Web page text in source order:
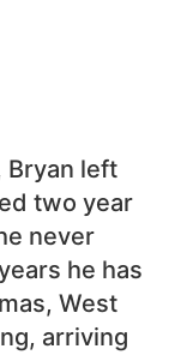
Bryan left
two year
never
he has
West
arriving